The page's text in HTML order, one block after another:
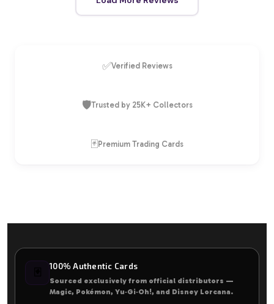
✅Verified Reviews
🛡️Trusted by 25K+ Collectors
🃏 Premium Trading Cards
100% Authentic Cards
Sourced exclusively from official distributors —
Magic, Pokémon, Yu‑Gi‑Oh!, and Disney Lorcana.